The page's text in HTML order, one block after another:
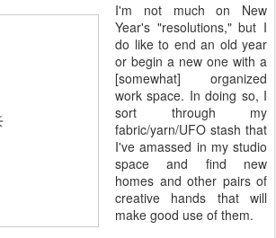
I'm not much on New
Year's "resolutions," but I
do like to end an old year
or begin a new one with a
[somewhat] organized
work space. In doing so, I
sort through my
fabric/yarn/UFO stash that
I've amassed in my studio
space and find new
homes and other pairs of
creative hands that will
make good use of them.